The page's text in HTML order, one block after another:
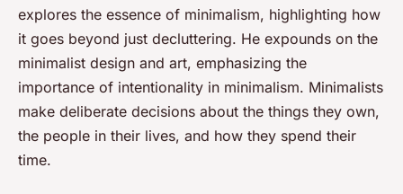
explores the essence of minimalism, highlighting how
it goes beyond just decluttering. He expounds on the
minimalist design and art, emphasizing the
importance of intentionality in minimalism. Minimalists
make deliberate decisions about the things they own,
the people in their lives, and how they spend their
time.